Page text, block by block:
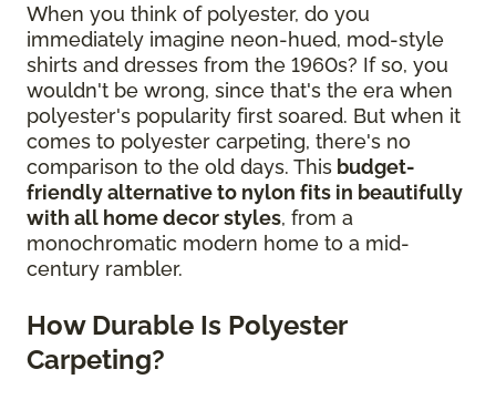
When you think of polyester, do you
immediately imagine neon-hued, mod-style
shirts and dresses from the 1960s? If so, you
wouldn't be wrong, since that's the era when
polyester's popularity first soared. But when it
comes to polyester carpeting, there's no
comparison to the old days. This budget-
friendly alternative to nylon fits in beautifully
with all home decor styles, from a
monochromatic modern home to a mid-
century rambler.
How Durable Is Polyester
Carpeting?